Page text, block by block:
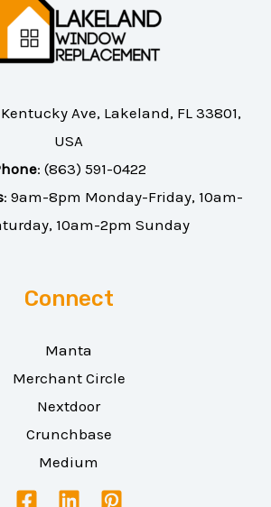
Ave, Lakeland, FL 33801,
USA
: (863) 591-0422
: 9am-8pm Monday-Friday, 10am-
10am-2pm Sunday
Connect
Manta
Merchant Circle
Nextdoor
Crunchbase
Medium